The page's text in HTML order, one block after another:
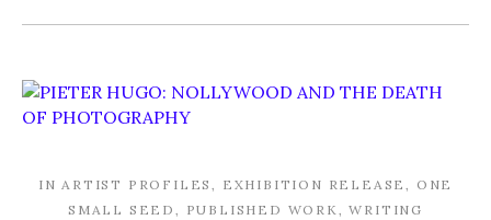
IN ARTIST PROFILES, EXHIBITION RELEASE, ONE
SMALL SEED , PUBLISHED WORK,WRITING